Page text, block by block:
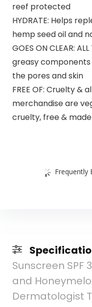
reef protected
HYDRATE: Helps
hemp seed oil and
GOES ON CLEAR:
greasy
the pores and skin
FREE OF: Cruelty &
merchandise are
cruelty, free &
Frequently
Sunscreen SPF
and
Dermatologist